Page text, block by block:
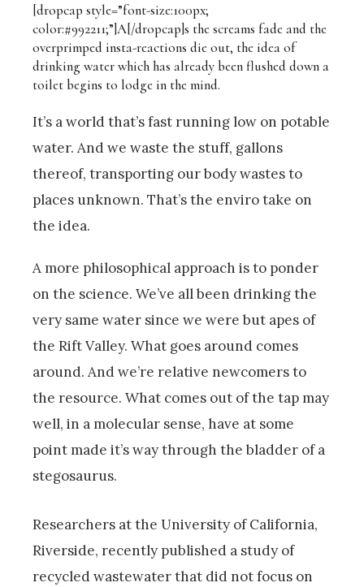
[dropcap style=”font-size:100px;
color:#992211;”]A[/dropcap]s the screams fade and the
overprimped insta-reactions die out, the idea of
drinking water which has already been flushed down a
toilet begins to lodge in the mind.
It’s a world that’s fast running low on potable
water. And we waste the stuff, gallons
thereof, transporting our body wastes to
places unknown. That’s the enviro take on
the idea.
A more philosophical approach is to ponder
on the science. We’ve all been drinking the
very same water since we were but apes of
the Rift Valley. What goes around comes
around. And we’re relative newcomers to
the resource. What comes out of the tap may
well, in a molecular sense, have at some
point made it’s way through the bladder of a
stegosaurus.
Researchers at the University of California,
Riverside, recently published a study of
recycled wastewater that did not focus on